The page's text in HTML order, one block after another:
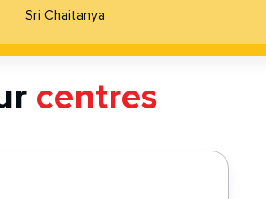
Sri Chaitanya
centres